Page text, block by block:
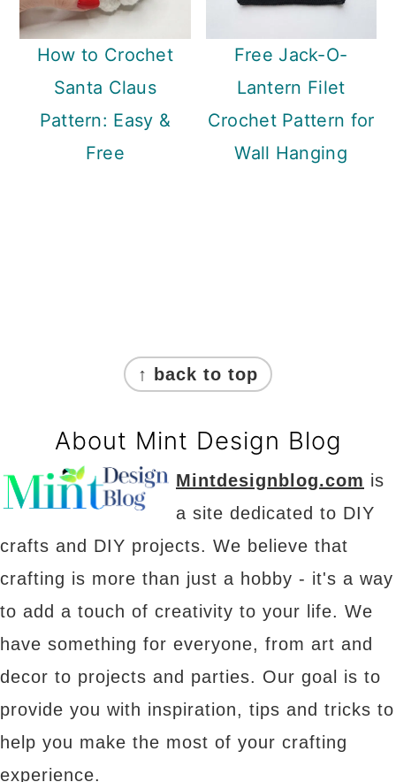
How to Crochet
Santa Claus
Pattern: Easy &
Free
Free Jack-O-
Lantern Filet
Crochet Pattern for
Wall Hanging
↑ back to top
About Mint Design Blog
Mintdesignblog.com is
a site dedicated to DIY
crafts and DIY projects. We believe that
crafting is more than just a hobby - it's a way
to add a touch of creativity to your life. We
have something for everyone, from art and
decor to projects and parties. Our goal is to
provide you with inspiration, tips and tricks to
help you make the most of your crafting
experience.